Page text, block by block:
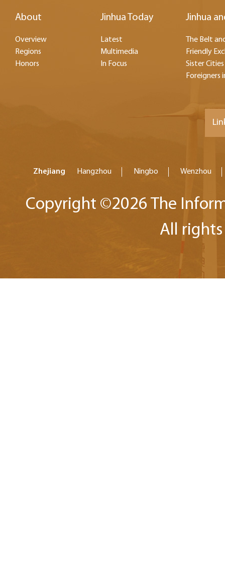
About
Overview
Regions
Honors
Jinhua Today
Latest
Multimedia
In Focus
Jinhua
The Belt
Friendly
Sister Cities
Foreigners
Zhejiang Hangzhou Ningbo Wenzhou
Copyright ©2026 The
All rights